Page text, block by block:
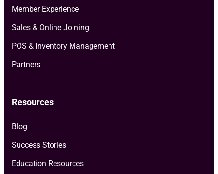
Member Experience
Sales & Online Joining
POS & Inventory Management
Partners
Resources
Blog
Success Stories
Education Resources